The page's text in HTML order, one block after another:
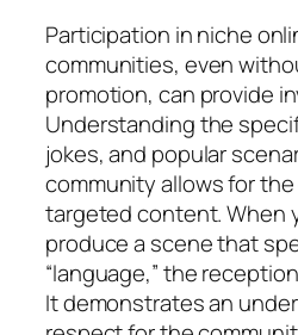
Participation in niche
communities, even
promotion, can provide
Understanding the
jokes, and popular
community allows for
targeted content. When
produce a scene that
“language,” the
It demonstrates an